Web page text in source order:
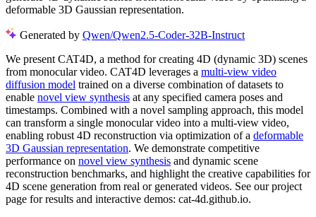
deformable 3D Gaussian representation.
Generated by Qwen/Qwen2.5-Coder-32B-Instruct
We present CAT4D, a method for creating 4D (dynamic 3D) scenes
from monocular video. CAT4D leverages a multi-view video
diffusion model trained on a diverse combination of datasets to
enable novel view synthesis at any specified camera poses and
timestamps. Combined with a novel sampling approach, this model
can transform a single monocular video into a multi-view video,
enabling robust 4D reconstruction via optimization of a deformable
3D Gaussian representation. We demonstrate competitive
performance on novel view synthesis and dynamic scene
reconstruction benchmarks, and highlight the creative capabilities for
4D scene generation from real or generated videos. See our project
page for results and interactive demos: cat-4d.github.io.